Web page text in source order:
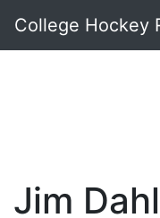
College Hockey
Jim